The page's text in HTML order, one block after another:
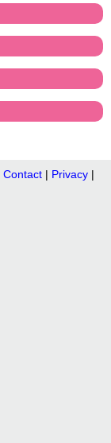
Contact| Privacy|